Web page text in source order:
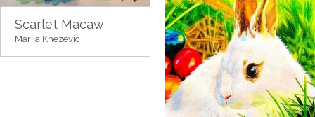
Scarlet Macaw
Marija Knezevic